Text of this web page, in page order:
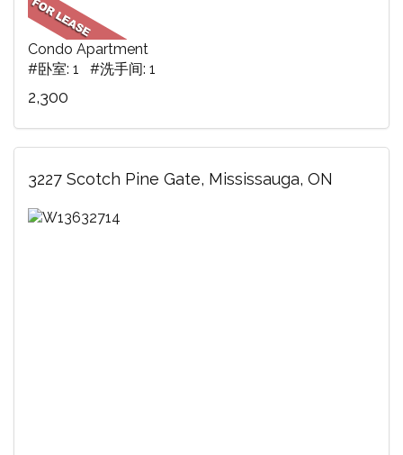
Condo Apartment
#卧室: 1 #洗手间: 1
2,300
3227 Scotch Pine Gate, Mississauga, ON